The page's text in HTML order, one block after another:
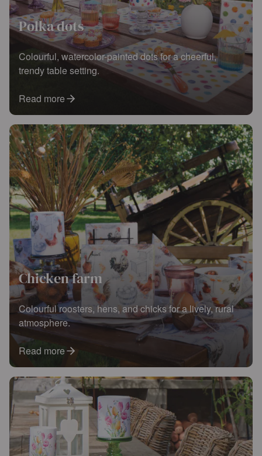
Polka dots
Colourful, watercolor-painted dots for a cheerful,
trendy table setting.
Read more
Chicken farm
Colourful roosters, hens, and chicks for a lively, rural
atmosphere.
Read more